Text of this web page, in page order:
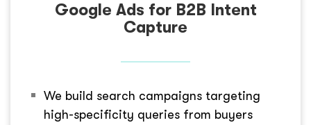
Google Ads for B2B Intent
Capture
We build search campaigns targeting
high-specificity queries from buyers